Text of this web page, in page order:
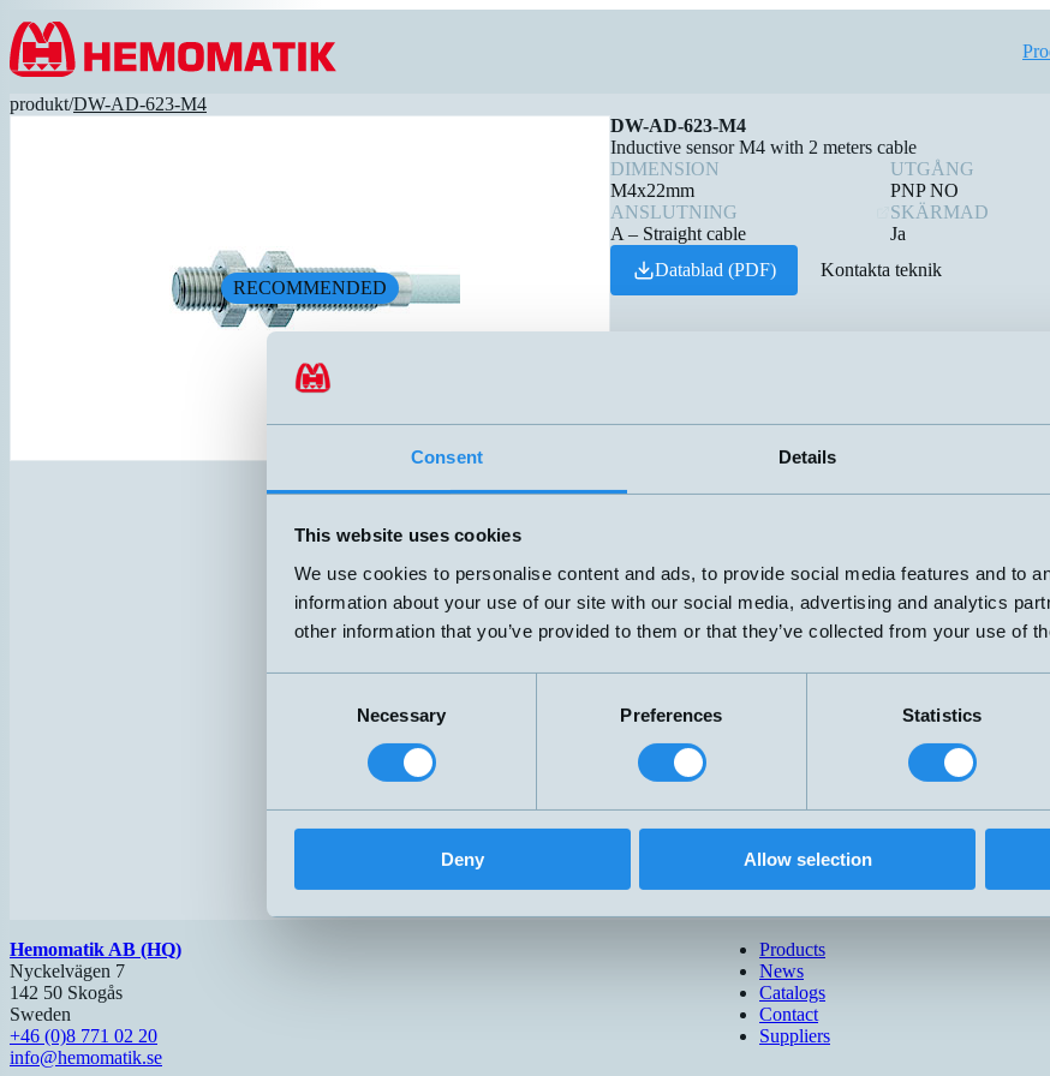
Consent Details
This website uses cookies
We use cookies to personalise content and ads, to provide social media features and to
information about your use of our site with our social media, advertising and analytics
other information that you’ve provided to them or that they’ve collected from your use of
Necessary Preferences Statistics
Deny Allow selection
Hoppa till innehållet
produkt/DW-AD-623-M4
RECOMMENDED
DW-AD-623-M4
Inductive sensor M4 with 2 meters cable
DIMENSION
M4x22mm
UTGÅNG
PNP NO
ANSLUTNING
A – Straight cable
SKÄRMAD
Ja
Datablad (PDF)
Kontakta teknik
Hemomatik AB (HQ)
Nyckelvägen 7
142 50 Skogås
Sweden
+46 (0)8 771 02 20
info@hemomatik.se
Products
News
Catalogs
Contact
Suppliers